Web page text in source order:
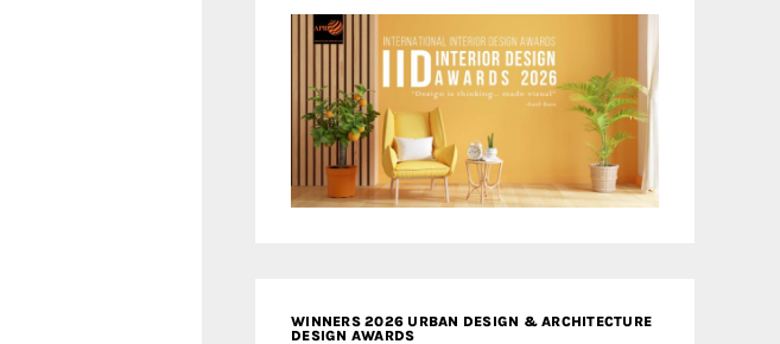
WINNERS 2026 URBAN DESIGN & ARCHITECTURE
DESIGN AWARDS